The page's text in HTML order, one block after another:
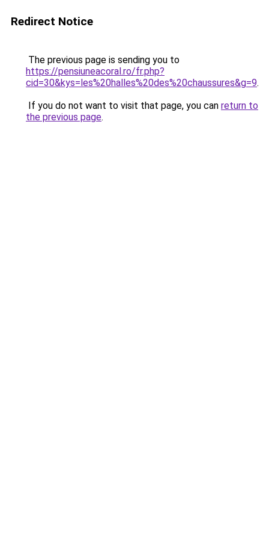
Redirect Notice
The previous page is sending you to
https://pensiuneacoral.ro/fr.php?
cid=30&kys=les%20halles%20des%20chaussures&g=9.
If you do not want to visit that page, you can return to
the previous page.